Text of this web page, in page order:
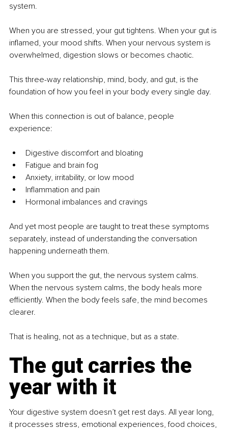
system.
When you are stressed, your gut tightens. When your gut is
inflamed, your mood shifts. When your nervous system is
overwhelmed, digestion slows or becomes chaotic.
This three-way relationship, mind, body, and gut, is the
foundation of how you feel in your body every single day.
When this connection is out of balance, people
experience:
Digestive discomfort and bloating
Fatigue and brain fog
Anxiety, irritability, or low mood
Inflammation and pain
Hormonal imbalances and cravings
And yet most people are taught to treat these symptoms
separately, instead of understanding the conversation
happening underneath them.
When you support the gut, the nervous system calms.
When the nervous system calms, the body heals more
efficiently. When the body feels safe, the mind becomes
clearer.
That is healing, not as a technique, but as a state.
The gut carries the
year with it
Your digestive system doesn’t get rest days. All year long,
it processes stress, emotional experiences, food choices,